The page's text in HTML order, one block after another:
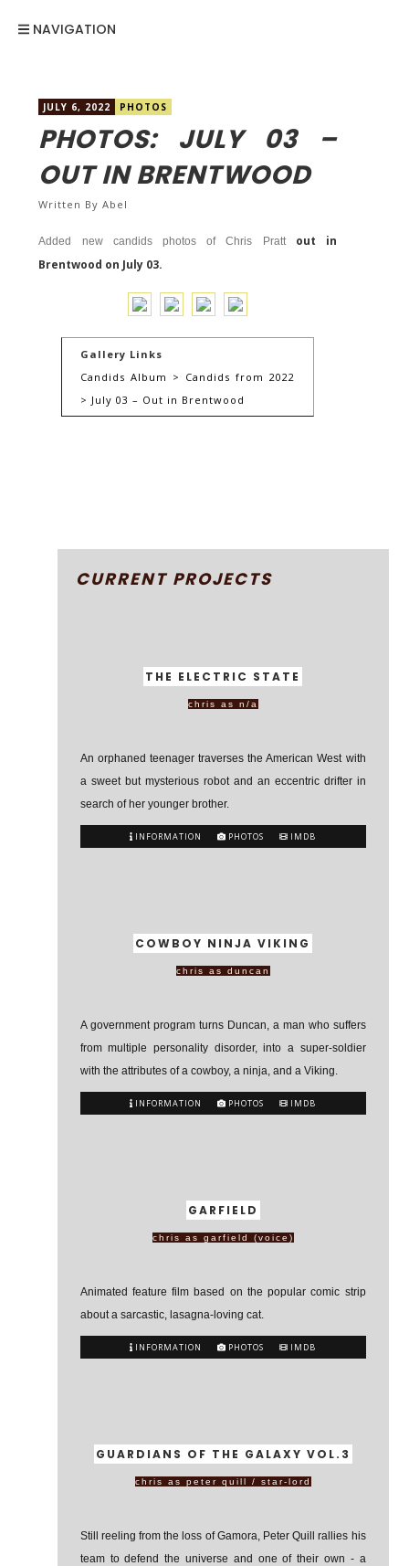
NAVIGATION
JULY 6, 2022 PHOTOS
PHOTOS: JULY 03 –
OUT IN BRENTWOOD
Written ByAbel
Added new candids photos of Chris Pratt out in
Brentwood on July 03.
Gallery Links
Candids Album > Candids from 2022
> July 03 – Out in Brentwood
CURRENT PROJECTS
THE ELECTRIC STATE
chris as n/a
An orphaned teenager traverses the American West with
a sweet but mysterious robot and an eccentric drifter in
search of her younger brother.
INFORMATION PHOTOS IMDB
COWBOY NINJA VIKING
chris as duncan
A government program turns Duncan, a man who suffers
from multiple personality disorder, into a super-soldier
with the attributes of a cowboy, a ninja, and a Viking.
INFORMATION PHOTOS IMDB
GARFIELD
chris as garfield (voice)
Animated feature film based on the popular comic strip
about a sarcastic, lasagna-loving cat.
INFORMATION PHOTOS IMDB
GUARDIANS OF THE GALAXY VOL.3
chris as peter quill / star-lord
Still reeling from the loss of Gamora, Peter Quill rallies his
team to defend the universe and one of their own - a